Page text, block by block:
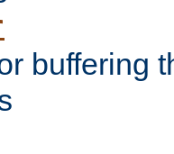
buffering